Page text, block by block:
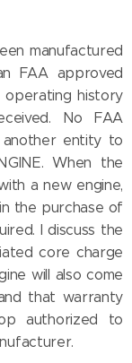
manufactured
FAA approved
operating history
No FAA
another entity to
When the
a new engine,
the purchase of
I discuss the
core charge
will also come
that warranty
authorized to